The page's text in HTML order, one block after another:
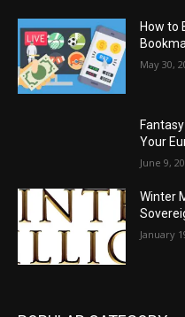
How to
May 30,
Your
June 9,
Winter
January